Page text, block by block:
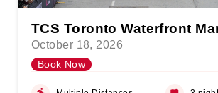
TCS Toronto Waterfront
October 18, 2026
Book Now